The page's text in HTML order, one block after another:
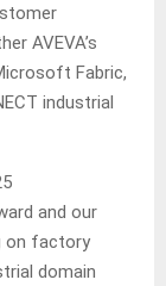
AVEVA’s
Fabric,
industrial
and our
on factory
domain